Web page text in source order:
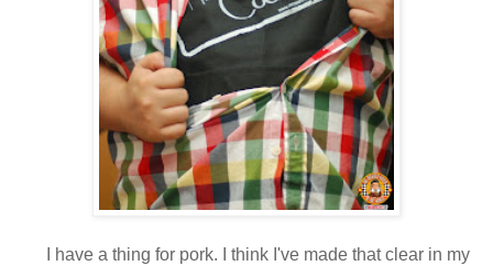
I have a thing for pork. I think I've made that clear in my